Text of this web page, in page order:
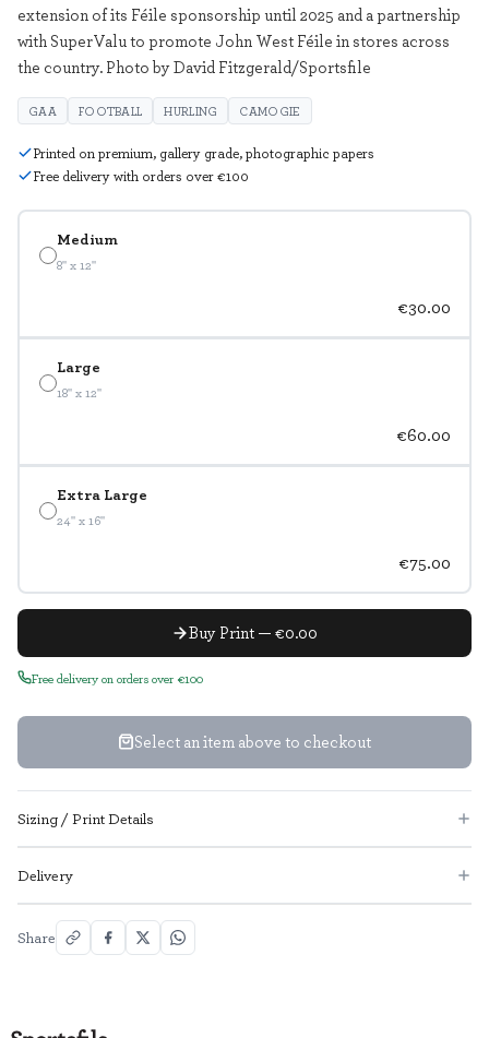
Medium
8" x 12"
€30.00
Large
18" x 12"
€60.00
Extra Large
24" x 16"
€75.00
Buy Print — €0.00
Free delivery on orders over €100
Select an item above to checkout
extension of its Féile sponsorship until 2025 and a partnership
with SuperValu to promote John West Féile in stores across
the country. Photo by David Fitzgerald/Sportsfile
GAA FOOTBALL HURLING CAMOGIE
Printed on premium, gallery grade, photographic papers
Free delivery with orders over €100
Sizing / Print Details
Delivery
Share